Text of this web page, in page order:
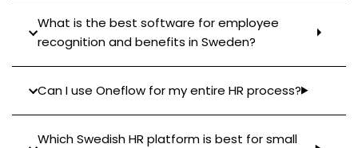
What is the best software for employee
recognition and benefits in Sweden?
Can I use Oneflow for my entire HR process?
Which Swedish HR platform is best for small